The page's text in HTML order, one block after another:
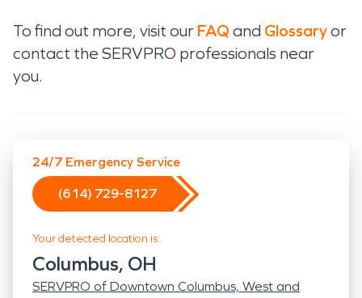
To find out more, visit our FAQ and Glossaryor
contact the SERVPRO professionals near
you.
24/7 Emergency Service
(614) 729-8127
Your detected location is:
Columbus, OH
SERVPRO of Downtown Columbus, West and